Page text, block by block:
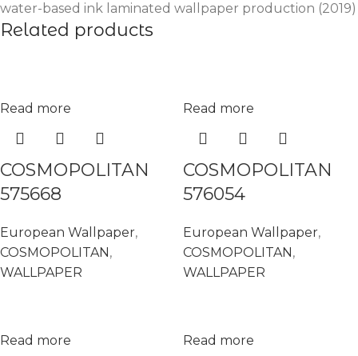
water-based ink laminated wallpaper production (2019)
Related products
Read more
COSMOPOLITAN
575668
European Wallpaper,
COSMOPOLITAN ,
WALLPAPER
Read more
COSMOPOLITAN
576054
European Wallpaper,
COSMOPOLITAN ,
WALLPAPER
Read more Read more